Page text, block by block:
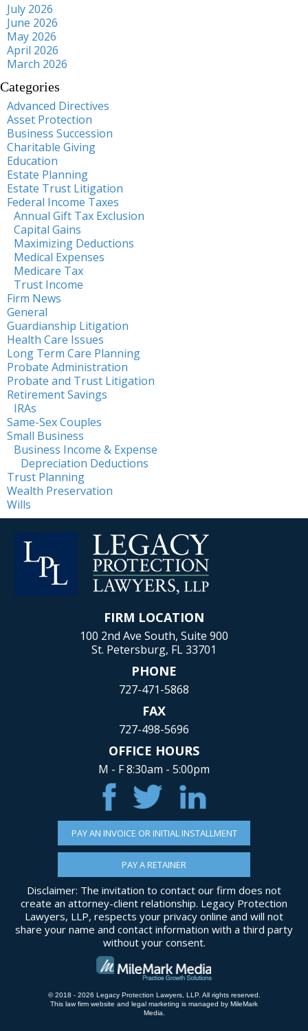
July 2026
June 2026
May 2026
April 2026
March 2026
Categories
Advanced Directives
Asset Protection
Business Succession
Charitable Giving
Education
Estate Planning
Estate Trust Litigation
Federal Income Taxes
Annual Gift Tax Exclusion
Capital Gains
Maximizing Deductions
Medical Expenses
Medicare Tax
Trust Income
Firm News
General
Guardianship Litigation
Health Care Issues
Long Term Care Planning
Probate Administration
Probate and Trust Litigation
Retirement Savings
IRAs
Same-Sex Couples
Small Business
Business Income & Expense
Depreciation Deductions
Trust Planning
Wealth Preservation
Wills
FIRM LOCATION
100 2nd Ave South, Suite 900
St. Petersburg, FL 33701
PHONE
727-471-5868
FAX
727-498-5696
OFFICE HOURS
M - F 8:30am - 5:00pm
PAY AN INVOICE OR INITIAL INSTALLMENT
PAY A RETAINER
Disclaimer: The invitation to contact our firm does not
create an attorney-client relationship. Legacy Protection
Lawyers, LLP, respects your privacy online and will not
share your name and contact information with a third party
without your consent.
© 2018 - 2026 Legacy Protection Lawyers, LLP. All rights reserved.
This law firm website and legal marketing is managed by MileMark
Media.